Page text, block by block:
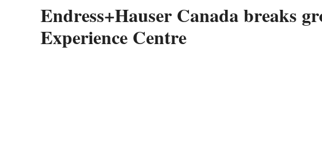
Endress+Hauser Canada breaks
Experience Centre